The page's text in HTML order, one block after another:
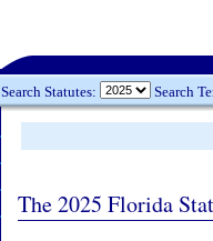
Search Statutes: Search
The 2025 Florida